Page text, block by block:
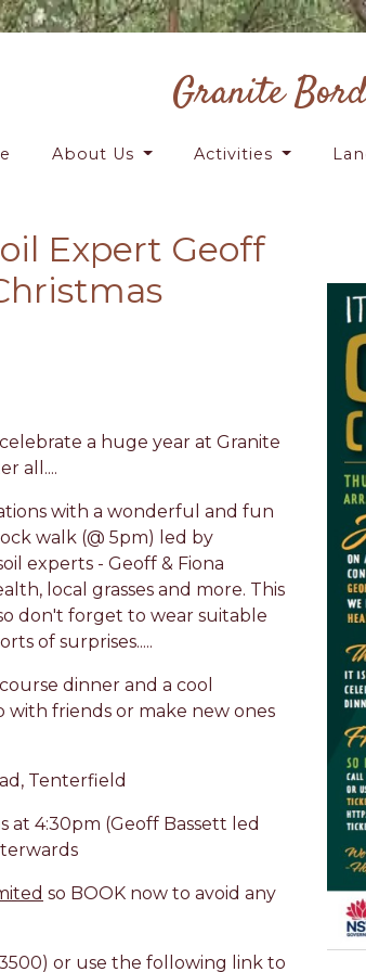
Granite
About Us Activities
Expert Geoff
a huge year at Granite
all....
with a wonderful and fun
walk (@ 5pm) led by
experts - Geoff & Fiona
local grasses and more. This
don't forget to wear suitable
of surprises.....
dinner and a cool
friends or make new ones
Tenterfield
at 4:30pm (Geoff Bassett led
so BOOK now to avoid any
or use the following link to